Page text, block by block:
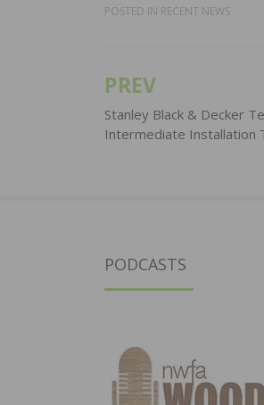
POSTED IN RECENT NEWS
Post
navigation
PREV
Stanley Black & Decker
Intermediate Installation
PODCASTS